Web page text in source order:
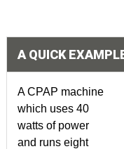
A QUICK
A CPAP machine
which uses 40
watts of power
and runs eight